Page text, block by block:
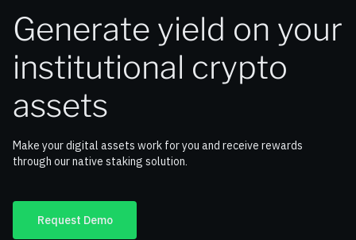
Generate yield on your
institutional crypto
assets
Make your digital assets work for you and receive rewards
through our native staking solution.
Request Demo